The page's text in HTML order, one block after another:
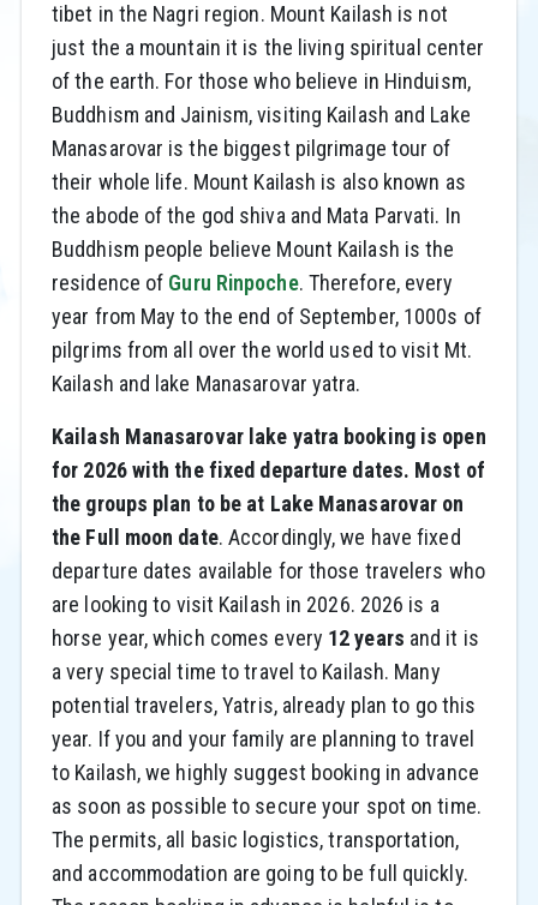
tibet in the Nagri region. Mount Kailash is not
just the a mountain it is the living spiritual center
of the earth. For those who believe in Hinduism,
Buddhism and Jainism, visiting Kailash and Lake
Manasarovar is the biggest pilgrimage tour of
their whole life. Mount Kailash is also known as
the abode of the god shiva and Mata Parvati. In
Buddhism people believe Mount Kailash is the
residence of Guru Rinpoche. Therefore, every
year from May to the end of September, 1000s of
pilgrims from all over the world used to visit Mt.
Kailash and lake Manasarovar yatra.
Kailash Manasarovar lake yatra booking is open
for 2026 with the fixed departure dates. Most of
the groups plan to be at Lake Manasarovar on
the Full moon date. Accordingly, we have fixed
departure dates available for those travelers who
are looking to visit Kailash in 2026. 2026 is a
horse year, which comes every 12 years and it is
a very special time to travel to Kailash. Many
potential travelers, Yatris, already plan to go this
year. If you and your family are planning to travel
to Kailash, we highly suggest booking in advance
as soon as possible to secure your spot on time.
The permits, all basic logistics, transportation,
and accommodation are going to be full quickly.